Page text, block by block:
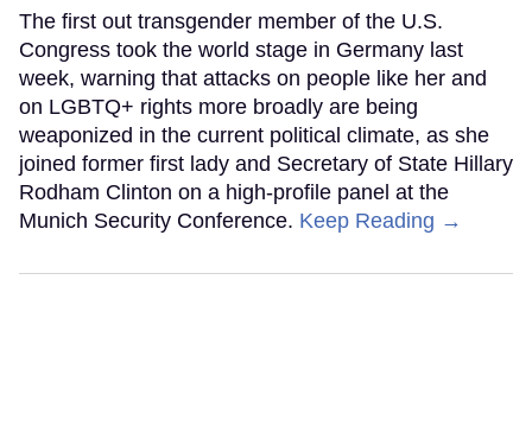
The first out transgender member of the U.S.
Congress took the world stage in Germany last
week, warning that attacks on people like her and
on LGBTQ+ rights more broadly are being
weaponized in the current political climate, as she
joined former first lady and Secretary of State Hillary
Rodham Clinton on a high-profile panel at the
Munich Security Conference. Keep Reading →